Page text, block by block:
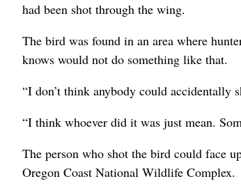
had been shot through the wing.
The bird was found in an area where
knows would not do something like that.
“I don’t think anybody could accidentally
“I think whoever did it was just mean.
The person who shot the bird could face
Oregon Coast National Wildlife Complex.